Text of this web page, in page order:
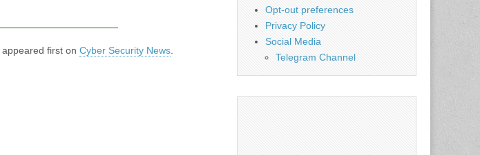
appeared first on Cyber Security News
Opt-out preferences
Privacy Policy
Social Media
Telegram Channel